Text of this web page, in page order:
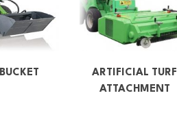
ARTIFICIAL TURF
ATTACHMENT